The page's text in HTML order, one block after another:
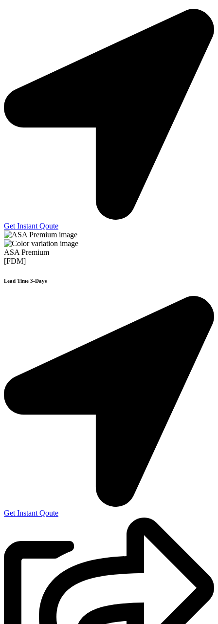
Get Instant Qoute
ASA Premium
[FDM]
Lead Time 3-Days
Get Instant Qoute